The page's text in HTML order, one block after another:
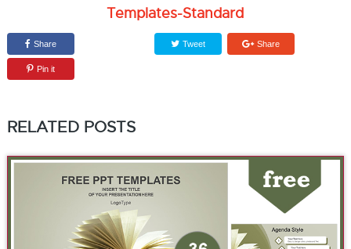
Templates-Standard
Share Tweet Share
Pin it
RELATED POSTS